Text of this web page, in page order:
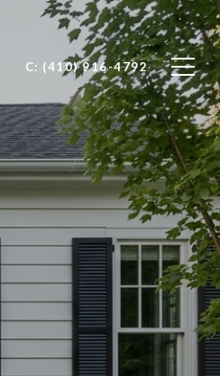
C: (410) 916-4792